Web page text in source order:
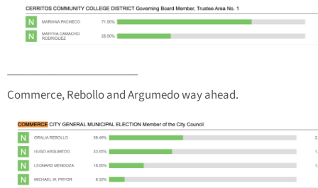
Commerce, Rebollo and Argumedo way ahead.